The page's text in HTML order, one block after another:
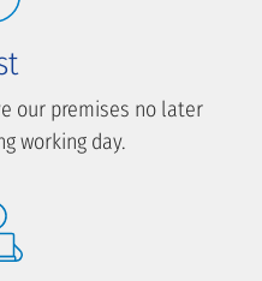
our premises no later
working day.